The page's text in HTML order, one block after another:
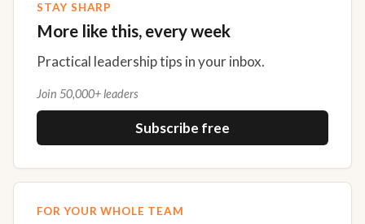
STAY SHARP
More like this, every week
Practical leadership tips in your inbox.
Join 50,000+ leaders
Subscribe free
FOR YOUR WHOLE TEAM